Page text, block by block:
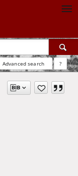
Advanced search ?